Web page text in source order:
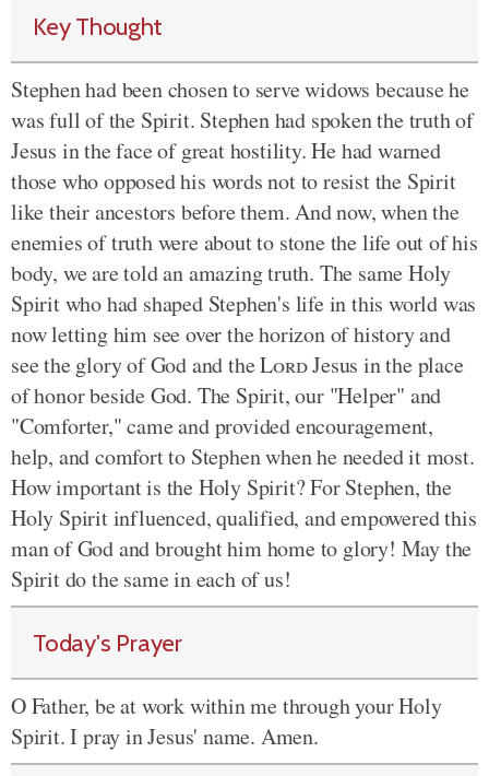
Key Thought
Stephen had been chosen to serve widows because he
was full of the Spirit. Stephen had spoken the truth of
Jesus in the face of great hostility.He had warned
those who opposed his words not to resist the Spirit
like their ancestors before them. And now, when the
enemies of truth were about to stone the life out of his
body, we are told an amazing truth. The same Holy
Spirit who had shaped Stephen's life in this world was
now letting him see over the horizon of history and
see the glory of God and theLordJesus in the place
of honor beside God. The Spirit, our "Helper" and
"Comforter," came and providedencouragement,
help, and comfort to Stephen when he needed it most.
How important is the Holy Spirit? For Stephen, the
Holy Spirit influenced, qualified, and empowered this
man of God and brought him home to glory! May the
Spirit do the same in each of us!
Today's Prayer
O Father, be at work within me through your Holy
Spirit. I pray in Jesus' name. Amen.